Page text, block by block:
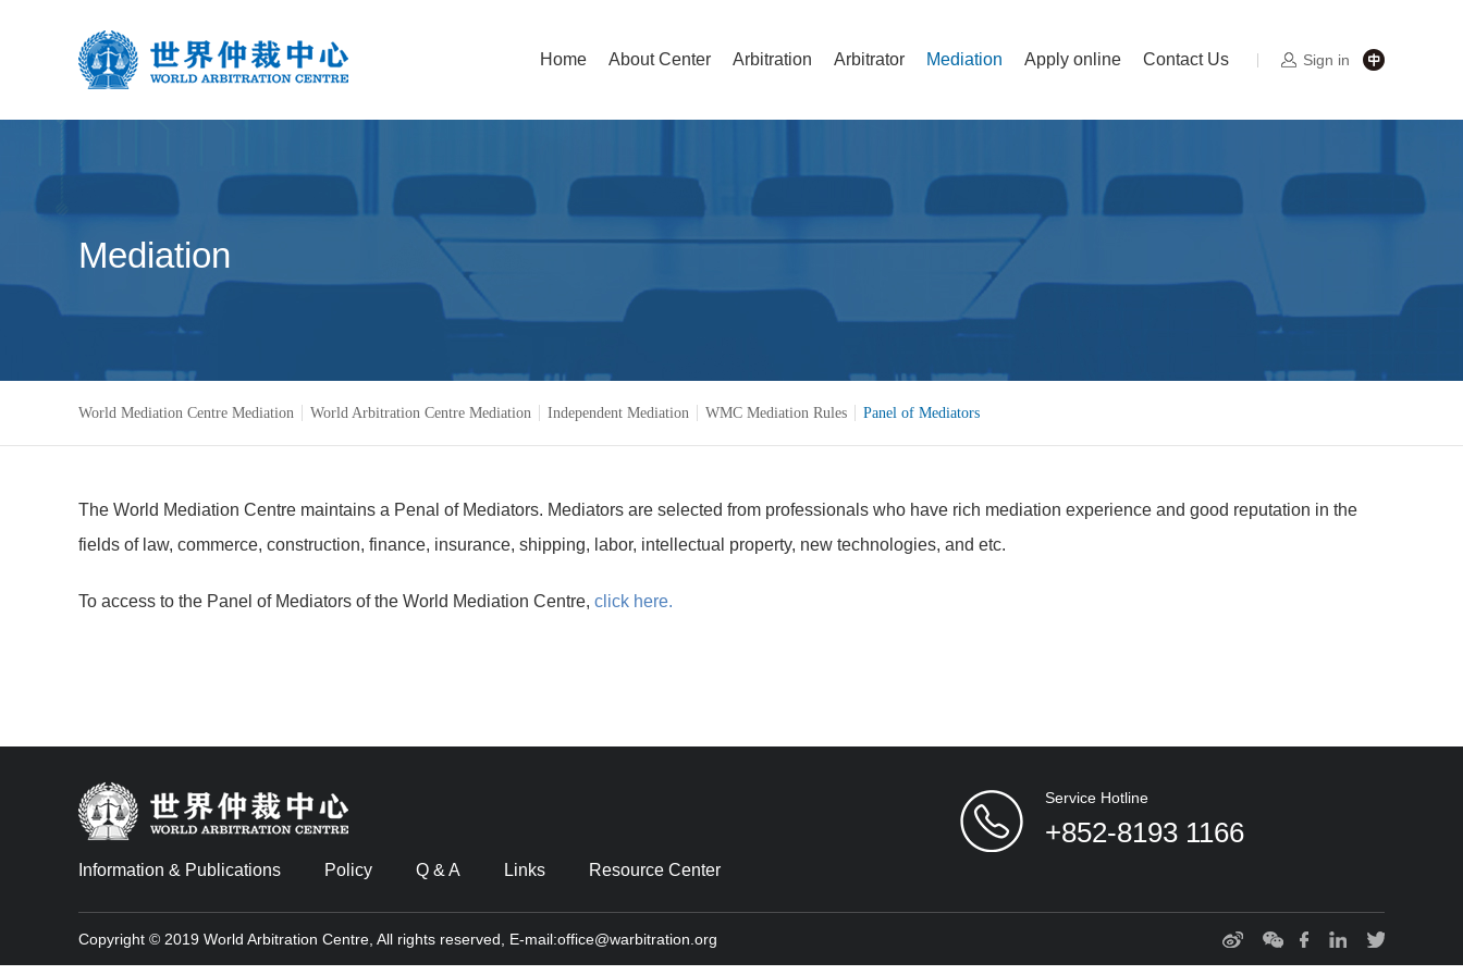
Sign in
Home About Center Arbitration Arbitrator Mediation Apply online Contact Us
Mediation
World Mediation Centre Mediation World Arbitration Centre Mediation Independent Mediation WMC Mediation Rules Panel of Mediators
The World Mediation Centre maintains a Penal of Mediators. Mediators are selected from professionals who have rich mediation experience and good reputation in the
fields of law, commerce, construction, finance, insurance, shipping, labor, intellectual property, new technologies, and etc.
To access to the Panel of Mediators of the World Mediation Centre, click here.
Information & Publications Policy Q & A Links Resource Center
Service Hotline
+852-8193 1166
Copyright © 2019 World Arbitration Centre, All rights reserved, E-mail:office@warbitration.org